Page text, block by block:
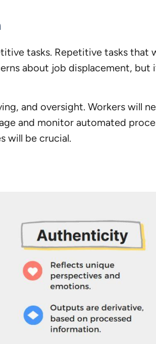
tasks. Repetitive tasks that
about job displacement, but
and oversight. Workers will
and monitor automated
will be crucial.